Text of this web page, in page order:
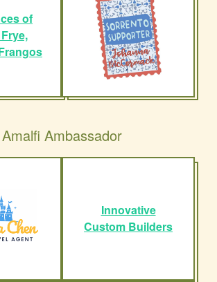
of
Amalfi Ambassador
Innovative
Custom Builders